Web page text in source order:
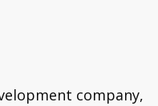
company,